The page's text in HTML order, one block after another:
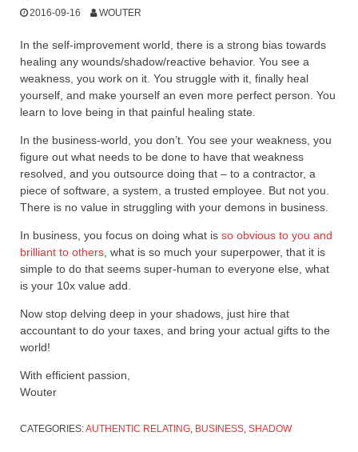
2016-09-16 WOUTER
In the self-improvement world, there is a strong bias towards
healing any wounds/shadow/reactive behavior. You see a
weakness, you work on it. You struggle with it, finally heal
yourself, and make yourself an even more perfect person. You
learn to love being in that painful healing state.
In the business-world, you don’t. You see your weakness, you
figure out what needs to be done to have that weakness
resolved, and you outsource doing that – to a contractor, a
piece of software, a system, a trusted employee. But not you.
There is no value in struggling with your demons in business.
In business, you focus on doing what is so obvious to you and
brilliant to others, what is so much your superpower, that it is
simple to do that seems super-human to everyone else, what
is your 10x value add.
Now stop delving deep in your shadows, just hire that
accountant to do your taxes, and bring your actual gifts to the
world!
With efficient passion,
Wouter
CATEGORIES:AUTHENTIC RELATING, BUSINESS, SHADOW